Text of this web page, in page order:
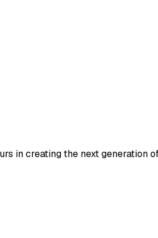
in creating the next generation